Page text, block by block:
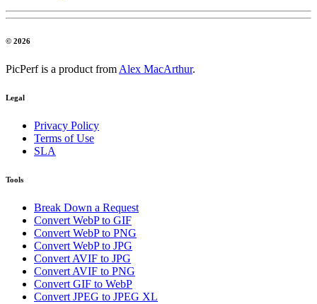
© 2026
PicPerf is a product from Alex MacArthur.
Legal
Privacy Policy
Terms of Use
SLA
Tools
Break Down a Request
Convert WebP to GIF
Convert WebP to PNG
Convert WebP to JPG
Convert AVIF to JPG
Convert AVIF to PNG
Convert GIF to WebP
Convert JPEG to JPEG XL